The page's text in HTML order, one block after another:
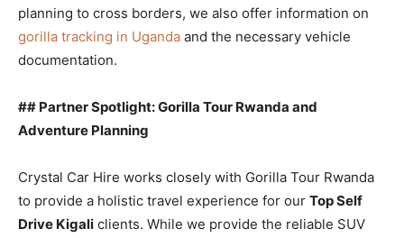
planning to cross borders, we also offer information on
gorilla tracking in Uganda and the necessary vehicle
documentation.
## Partner Spotlight: Gorilla Tour Rwanda and
Adventure Planning
Crystal Car Hire works closely with Gorilla Tour Rwanda
to provide a holistic travel experience for our Top Self
Drive Kigali clients. While we provide the reliable SUV